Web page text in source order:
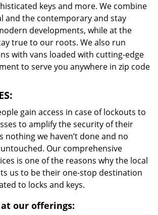
keys and more. We combine
and the contemporary and stay
developments, while at the
true to our roots. We also run
with vans loaded with cutting-edge
to serve you anywhere in zip code
gain access in case of lockouts to
to amplify the security of their
nothing we haven’t done and no
untouched. Our comprehensive
is one of the reasons why the local
us to be their one-stop destination
to locks and keys.
at our offerings: